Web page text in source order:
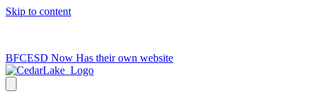
Skip to content
BFCESD Now Has their own website